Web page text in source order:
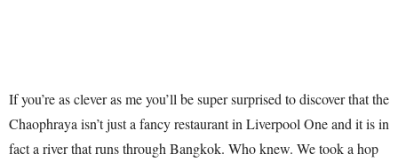
If you’re as clever as me you’ll be super surprised to discover that the
Chaophraya isn’t just a fancy restaurant in Liverpool One and it is in
fact a river that runs through Bangkok. Who knew. We took a hop